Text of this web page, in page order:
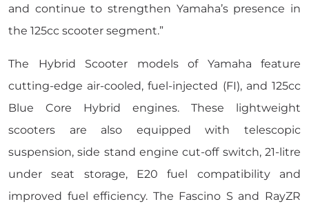
and continue to strengthen Yamaha’s presence in
the 125cc scooter segment.”
The Hybrid Scooter models of Yamaha feature
cutting-edge air-cooled, fuel-injected (FI), and 125cc
Blue Core Hybrid engines. These lightweight
scooters are also equipped with telescopic
suspension, side stand engine cut-off switch, 21-litre
under seat storage, E20 fuel compatibility and
improved fuel efficiency. The Fascino S and RayZR